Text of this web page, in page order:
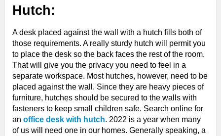
Hutch:
A desk placed against the wall with a hutch fills both of
those requirements. A really sturdy hutch will permit you
to place the desk so the back faces the rest of the room.
That will give you the privacy you need to feel in a
separate workspace. Most hutches, however, need to be
placed against the wall. Since they are heavy pieces of
furniture, hutches should be secured to the walls with
fasteners to keep small children safe. Search online for
an office desk with hutch. 2022 is a year when many
of us will need one in our homes. Generally speaking, a